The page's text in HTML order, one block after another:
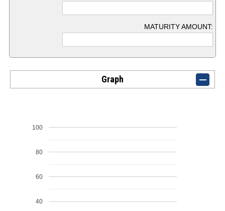
MATURITY AMOUNT:
Graph
40
60
80
100